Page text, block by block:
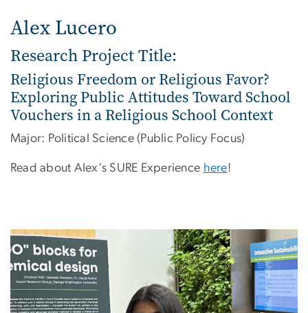
Alex Lucero
Research Project Title:
Religious Freedom or Religious Favor?
Exploring Public Attitudes Toward School
Vouchers in a Religious School Context
Major: Political Science (Public Policy Focus)
Read about Alex's SURE Experience here!